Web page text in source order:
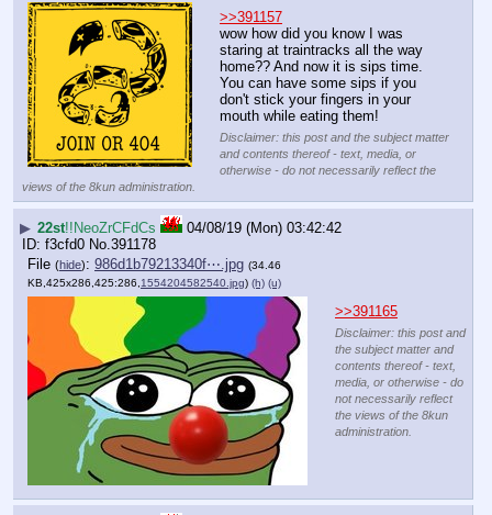
>>391157
wow how did you know I was
staring at traintracks all the way
home?? And now it is sips time.
You can have some sips if you
don't stick your fingers in your
mouth while eating them!
Disclaimer: this post and the subject matter
and contents thereof - text, media, or
otherwise - do not necessarily reflect the
views of the 8kun administration.
▶ 22st!!NeoZrCFdCs
04/08/19 (Mon) 03:42:42
f3cfd0 No.391178
File (hide): 986d1b79213340f⋯.jpg (34.46
KB,425x286,425:286, 1554204582540.jpg) (h) (u)
>>391165
Disclaimer: this post and
the subject matter and
contents thereof - text,
media, or otherwise - do
not necessarily reflect
the views of the 8kun
administration.